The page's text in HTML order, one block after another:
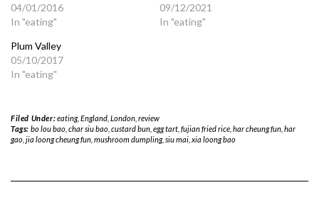
04/01/2016
In "eating"
09/12/2021
In "eating"
Plum Valley
05/10/2017
In "eating"
Filed Under:eating, England, London, review
Tags: bo lou bao, char siu bao, custard bun, egg tart, fujian fried rice, har cheung fun, har
gao jia loong cheung fun mushroom dumpling, siu mai xia loong bao